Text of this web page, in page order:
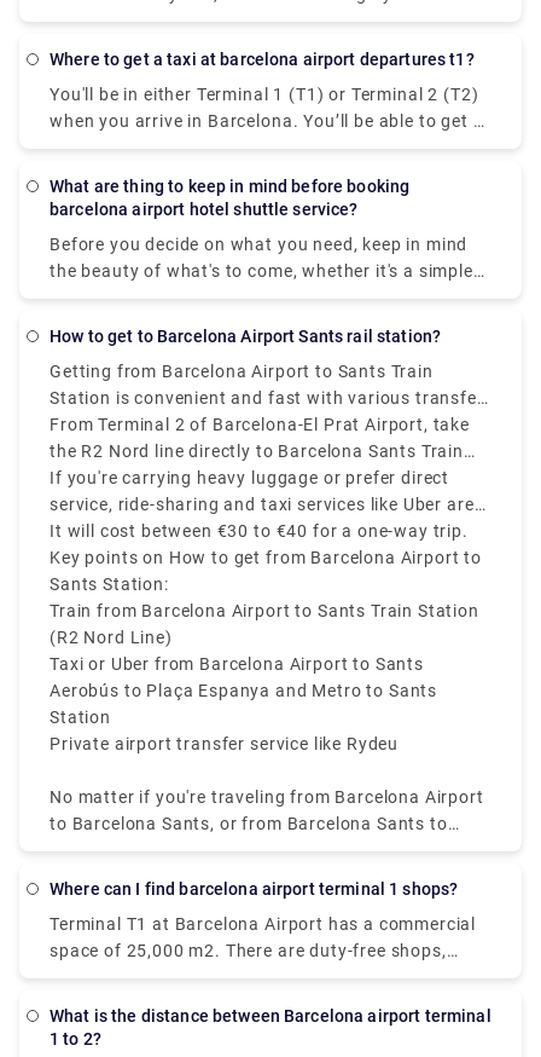
using our straightforward and easy-to-use booking
system. Your driver will greet you at the meeting
spot, carrying a sign with your name, and drive you
safely and comfortably to your destination.
and 15 minutes.
Where to get a taxi at barcelona airport departures t1?
You'll be in either Terminal 1 (T1) or Terminal 2 (T2)
when you arrive in Barcelona. You’ll be able to get to
taxis following the signpost to the transportation
various languages and with a car/bus icon, after
various possibilities if you wish to pre-book a
private transfer or shuttle service to pick you up
our bilingual drivers who will greet you at baggage
claim and assist you in getting your stuff to the
waiting car. Serving to your budget, you'll be
accommodated to your ride and rest assured, you
will have peace of mind knowing that your
transportation is pre-arranged and ready for you
when you arrive.
What are thing to keep in mind before booking
barcelona airport hotel shuttle service?
Before you decide on what you need, keep in mind
the beauty of what's to come, whether it's a simple
drop-off to a neighbourhood you want to see up
family to Tibidabo Amusement Park to experience
classic rides. Explore the vast Serra de Collserola
Natural Park with a chartered bus, or book a sedan
to take romance to the next level at Laberint d'Horta
Park's 18th-century park and maze. Get a
transportation tailored to help you relax, whether
it's courtesy of the neighbouring Salles Hotel or
something with less limits on how you get around.
Rydeu got you covered with anything from casual
meet-and-greet services to unique private rides ideal
for completing numerous activities in one day.
How to get to Barcelona Airport Sants rail station?
Getting from Barcelona Airport to Sants Train
Station is convenient and fast with various transfer
options available.most affordable and efficient way
is by train, operated by Renfe.
From Terminal 2 of Barcelona-El Prat Airport, take
the R2 Nord line directly to Barcelona Sants Train
Station. The journey takes around 20 to 25 minutes
and trains run every 30 minutes. If you arrive at
Terminal 1, take the free shuttle to Terminal 2 first.
If you're carrying heavy luggage or prefer direct
service, ride-sharing and taxi services like Uber are
available and take approximately 20 to 30 minutes,
depending on traffic.
It will cost between €30 to €40 for a one-way trip.
Key points on How to get from Barcelona Airport to
Sants Station:
Train from Barcelona Airport to Sants Train Station
(R2 Nord Line)
Taxi or Uber from Barcelona Airport to Sants
Aerobús to Plaça Espanya and Metro to Sants
Station
Private airport transfer service like Rydeu
No matter if you're traveling from Barcelona Airport
to Barcelona Sants, or from Barcelona Sants to
Airport, these options offer reliable connectivity. For
Barcelona Airport to Barcelona Sants Station is the
best option available.
Where can I find barcelona airport terminal 1 shops?
Terminal T1 at Barcelona Airport has a commercial
space of 25,000 m2. There are duty-free shops,
huge restaurant chains, fast-food restaurants,
spa and wellness facilities where you may relax
What is the distance between Barcelona airport terminal
1 to 2?